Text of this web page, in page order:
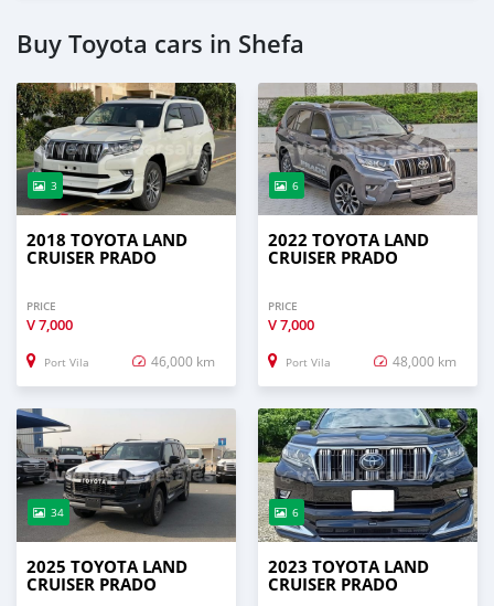
Buy Toyota cars in Shefa
3
2018 TOYOTA LAND
CRUISER PRADO
PRICE
V7,000
Port Vila 46,000 km
6
2022 TOYOTA LAND
CRUISER PRADO
PRICE
V7,000
Port Vila 48,000 km
34
2025 TOYOTA LAND
CRUISER PRADO
6
2023 TOYOTA LAND
CRUISER PRADO